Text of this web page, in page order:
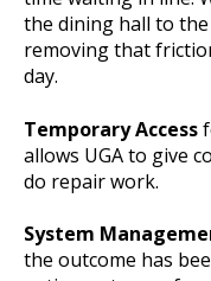
the dining hall to
removing that
day.
Temporary Access
allows UGA to give
do repair work.
System
the outcome has